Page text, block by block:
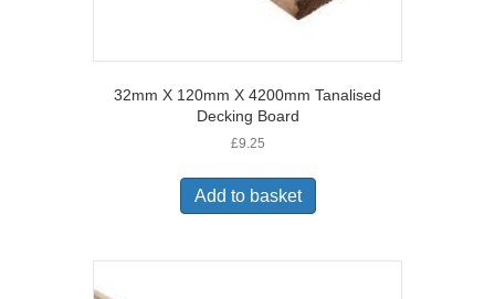
32mm X 120mm X 4200mm Tanalised
Decking Board
£9.25
Add to basket